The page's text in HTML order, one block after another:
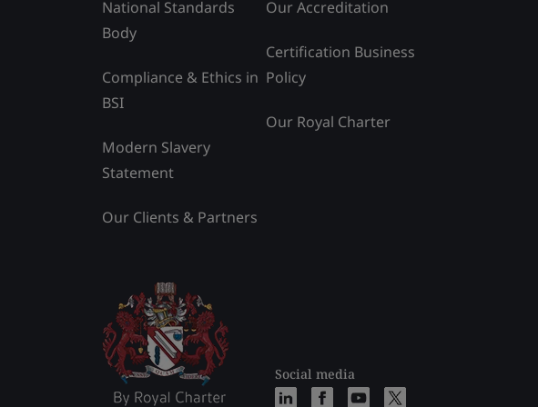
National Standards
Body
Compliance & Ethics in
BSI
Modern Slavery
Statement
Our Clients & Partners
Our Accreditation
Certification Business
Policy
Our Royal Charter
Social media